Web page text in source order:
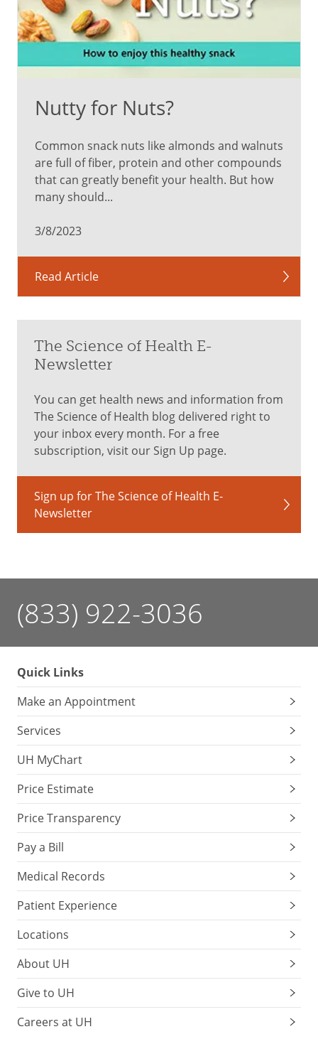
heart
health
May
reduce
of
cancers
Promotes
healthy
skin
Orange/Yellow
carotene
carrots,
cantaloupe,
potatoes,
yellow
peppers,
bananas,
corn,
oranges
Reduces
related
macular
degeneration
Supports
health
Green
Phytonutrient:
lutein
spinach,
kale,
broccoli,
avocados,
asparagus,
green
cabbage,
Brussels
sprouts
eye
Nutty for Nuts?
Common snack nuts like almonds and walnuts
are full of fiber, protein and other compounds
that can greatly benefit your health. But how
many should...
3/8/2023
Read Article
The Science of Health E-
Newsletter
You can get health news and information from
The Science of Health blog delivered right to
your inbox every month. For a free
subscription, visit our Sign Up page.
Sign up for The Science of Health E-
Newsletter
(833) 922-3036
Quick Links
Make an Appointment
Services
UH MyChart
Price Estimate
Price Transparency
Pay a Bill
Medical Records
Patient Experience
Locations
About UH
Give to UH
Careers at UH